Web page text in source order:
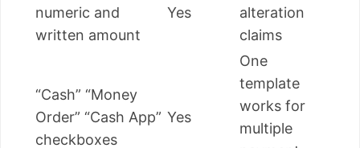
numeric and
written amount
Yes
alteration
claims
“Cash” “Money
Order” “Cash App”
checkboxes
Yes
One
template
works for
multiple